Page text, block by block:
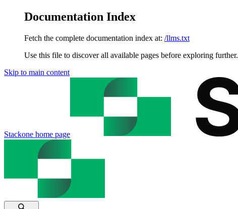
Documentation Index
Fetch the complete documentation index at: /llms.txt
Use this file to discover all available pages before exploring further.
Skip to main content
Stackone home page